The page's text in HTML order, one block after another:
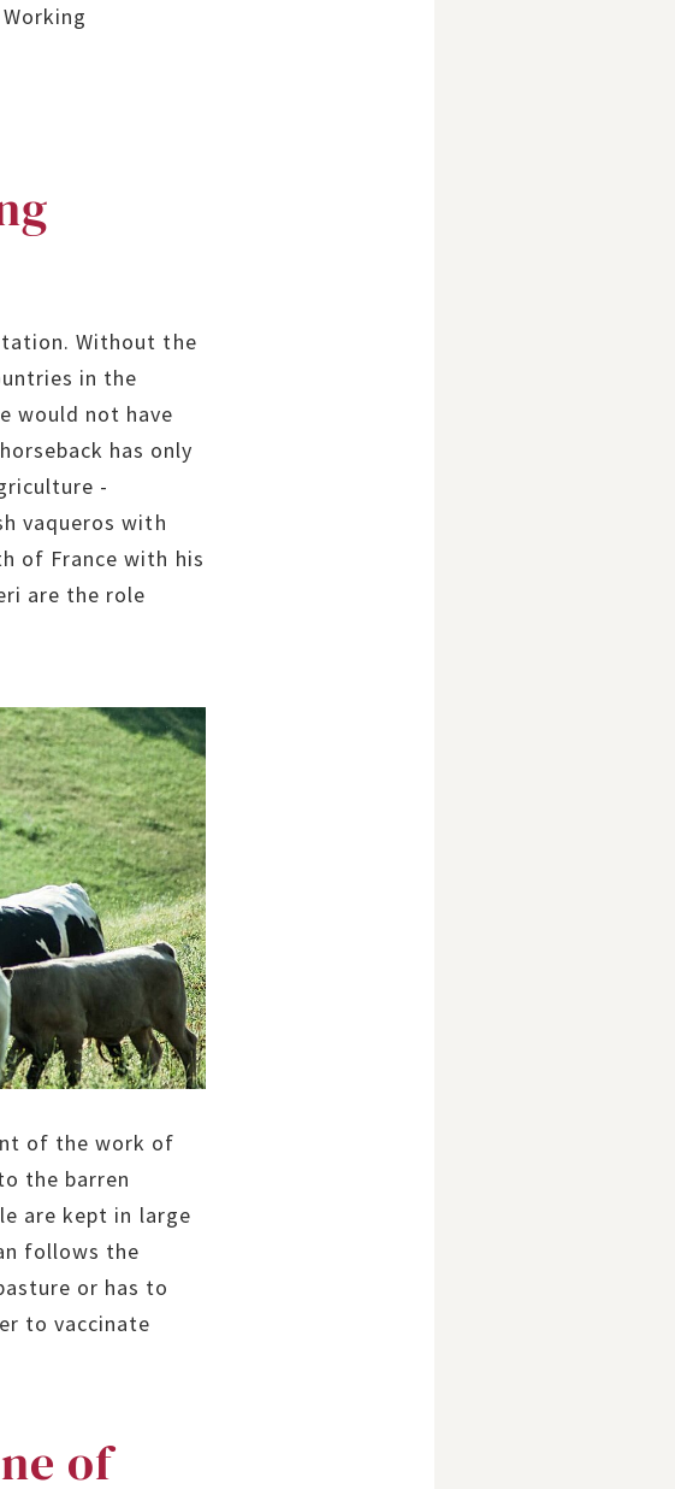
Without the
in the
would not have
has only
-
vaqueros with
of France with his
are the role
of the work of
the barren
are kept in large
follows the
or has to
to vaccinate
of